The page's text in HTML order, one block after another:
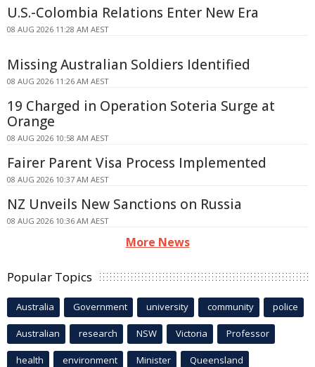
U.S.-Colombia Relations Enter New Era
08 AUG 2026 11:28 AM AEST
Missing Australian Soldiers Identified
08 AUG 2026 11:26 AM AEST
19 Charged in Operation Soteria Surge at
Orange
08 AUG 2026 10:58 AM AEST
Fairer Parent Visa Process Implemented
08 AUG 2026 10:37 AM AEST
NZ Unveils New Sanctions on Russia
08 AUG 2026 10:36 AM AEST
More News
Popular Topics
Australia Government university community police
Australian research NSW Victoria Professor
health environment Minister Queensland